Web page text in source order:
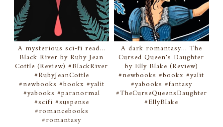
A mysterious sci-fi read...
Black River by Ruby Jean
Cottle (Review) #BlackRiver
#RubyJeanCottle
#newbooks #bookx #yalit
#yabooks #paranormal
#scifi #suspense
#romancebooks
#romantasy
A dark romantasy... The
Cursed Queen's Daughter
by Elly Blake (Review)
#newbooks #bookx #yalit
#yabooks #fantasy
#TheCurseQueensDaughter
#EllyBlake